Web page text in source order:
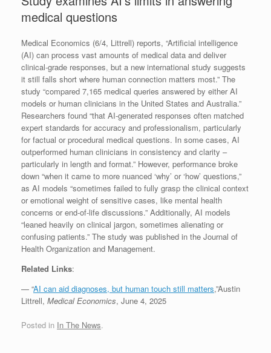
medical questions
Medical Economics (6/4, Littrell) reports, “Artificial intelligence
(AI) can process vast amounts of medical data and deliver
clinical-grade responses, but a new international study suggests
it still falls short where human connection matters most.” The
study “compared 7,165 medical queries answered by either AI
models or human clinicians in the United States and Australia.”
Researchers found “that AI-generated responses often matched
expert standards for accuracy and professionalism, particularly
for factual or procedural medical questions. In some cases, AI
outperformed human clinicians in consistency and clarity –
particularly in length and format.” However, performance broke
down “when it came to more nuanced ‘why’ or ‘how’ questions,”
as AI models “sometimes failed to fully grasp the clinical context
or emotional weight of sensitive cases, like mental health
concerns or end-of-life discussions.” Additionally, AI models
“leaned heavily on clinical jargon, sometimes alienating or
confusing patients.” The study was published in the Journal of
Health Organization and Management.
Related Links:
— “AI can aid diagnoses, but human touch still matters,”Austin
Littrell, Medical Economics, June 4, 2025
Posted in In The News.